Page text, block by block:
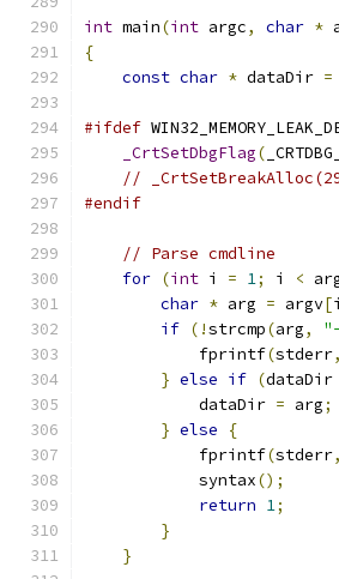
int main(int argc, char *
{
const char * dataDir =
#ifdef
_CrtSetDbgFlag(
//
#endif
// Parse cmdline
for (int i = 1; i <
char * arg = argv[i
if (!strcmp(arg,
            fprintf
(stderr,
} else if (dataDir
            dataDir
= arg;
} else
{
            fprintf
(stderr,
            syntax
();
return 1;
}
}